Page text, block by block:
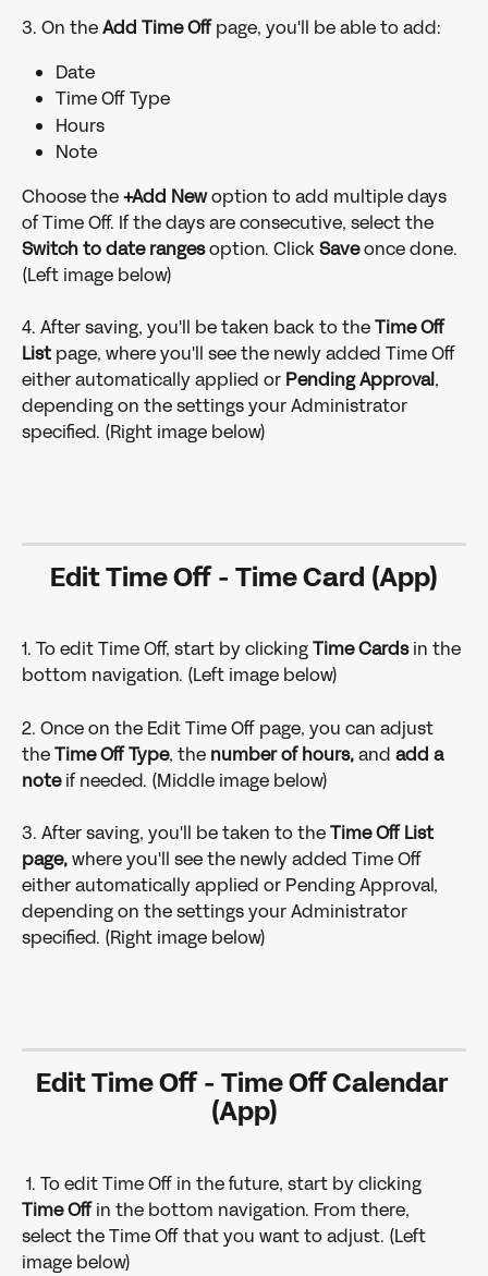
3. On the Add Time Off page, you'll be able to add:
Date
Time Off Type
Hours
Note
Choose the +Add New option to add multiple days
of Time Off. If the days are consecutive, select the
Switch to date ranges option. Click Save once done.
(Left image below)
4. After saving, you'll be taken back to the Time Off
List page, where you'll see the newly added Time Off
either automatically applied or Pending Approval,
depending on the settings your Administrator
specified. (Right image below)
Edit Time Off - Time Card (App)
1. To edit Time Off, start by clicking Time Cards in the
bottom navigation. (Left image below)
2. Once on the Edit Time Off page, you can adjust
the Time Off Type, the number of hours, and add a
note if needed. (Middle image below)
3. After saving, you'll be taken to the Time Off List
page, where you'll see the newly added Time Off
either automatically applied or Pending Approval,
depending on the settings your Administrator
specified. (Right image below)
Edit Time Off - Time Off Calendar
(App)
1. To edit Time Off in the future, start by clicking
Time Off in the bottom navigation. From there,
select the Time Off that you want to adjust. (Left
image below)